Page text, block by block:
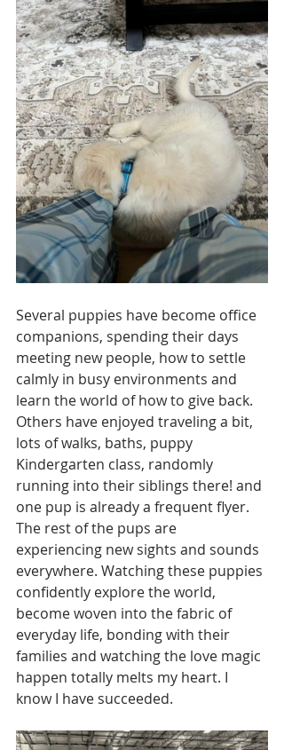
Several puppies have become office
companions, spending their days
meeting new people, how to settle
calmly in busy environments and
learn the world of how to give back.
Others have enjoyed traveling a bit,
lots of walks, baths, puppy
Kindergarten class, randomly
running into their siblings there! and
one pup is already a frequent flyer.
The rest of the pups are
experiencing new sights and sounds
everywhere. Watching these puppies
confidently explore the world,
become woven into the fabric of
everyday life, bonding with their
families and watching the love magic
happen totally melts my heart. I
know I have succeeded.